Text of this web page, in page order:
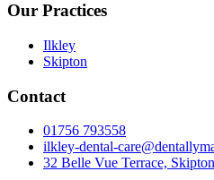
Our Practices
Ilkley
Skipton
Contact
01756 793558
ilkley-dental-
32 Belle Vue Terrace,